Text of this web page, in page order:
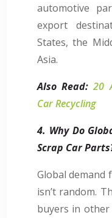
automotive
export
States, the
Asia.
Also Read: 20
Car Recycling
4. Why Do
Scrap Car
Global demand
isn’t random.
buyers in